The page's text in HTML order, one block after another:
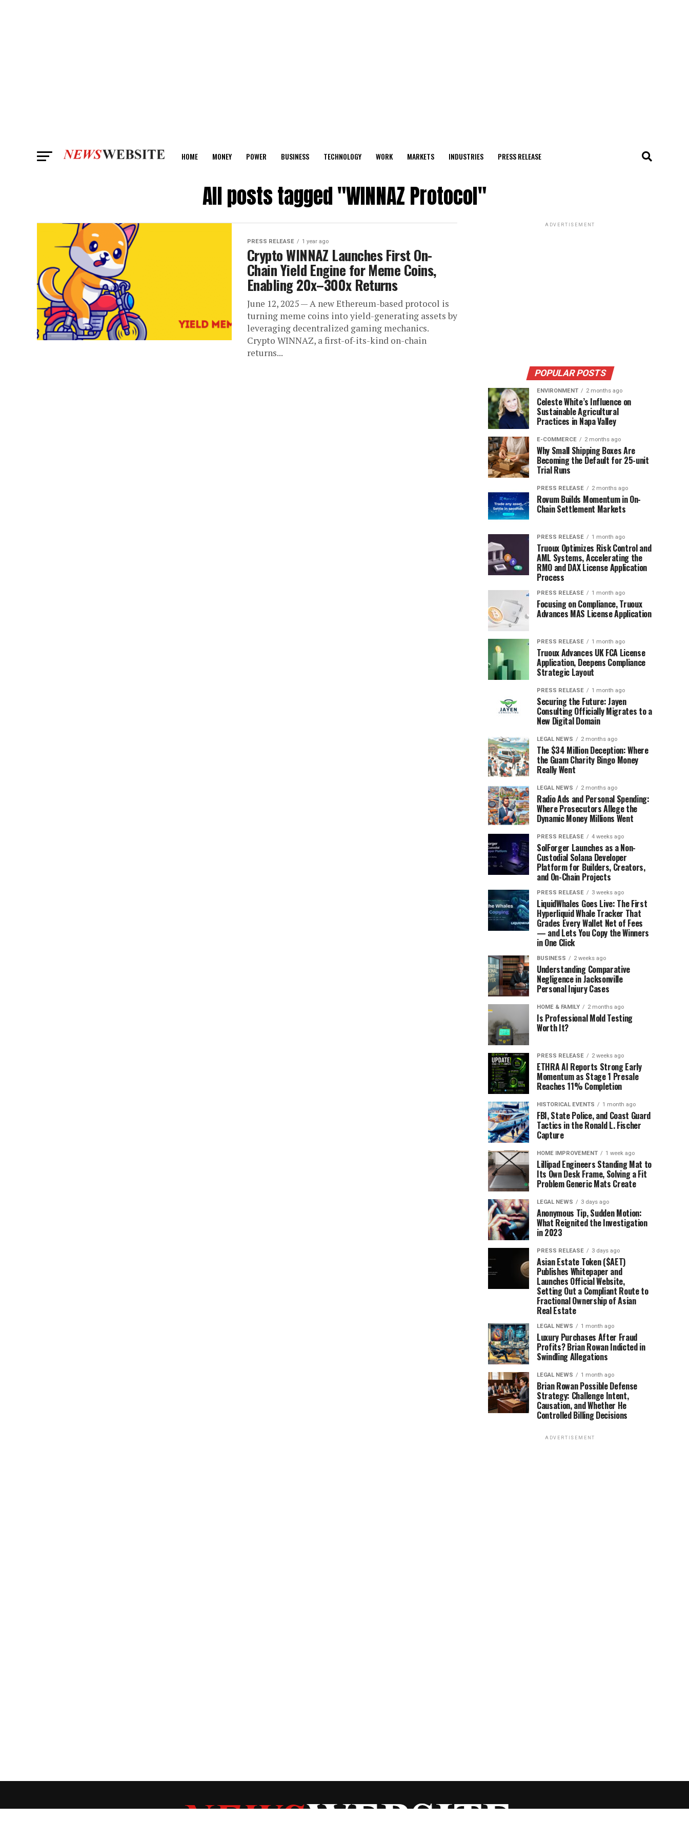
HOME MONEY POWER BUSINESS TECHNOLOGY WORK MARKETS INDUSTRIES PRESS RELEASE
All posts tagged "WINNAZ Protocol"
PRESS RELEASE 1 year ago
Crypto WINNAZ Launches First On-
Chain Yield Engine for Meme Coins,
Enabling 20x–300x Returns
June 12, 2025 — A new Ethereum-based protocol is
turning meme coins into yield-generating assets by
leveraging decentralized gaming mechanics.
Crypto WINNAZ, a first-of-its-kind on-chain
returns...
ADVERTISEMENT
POPULAR POSTS
ENVIRONMENT 2 months ago
Celeste White’s Influence on
Sustainable Agricultural
Practices in Napa Valley
E-COMMERCE 2 months ago
Why Small Shipping Boxes Are
Becoming the Default for 25-unit
Trial Runs
PRESS RELEASE 2 months ago
Rovum Builds Momentum in On-
Chain Settlement Markets
PRESS RELEASE 1 month ago
Truoux Optimizes Risk Control and
AML Systems, Accelerating the
RMO and DAX License Application
Process
PRESS RELEASE 1 month ago
Focusing on Compliance, Truoux
Advances MAS License Application
PRESS RELEASE 1 month ago
Truoux Advances UK FCA License
Application, Deepens Compliance
Strategic Layout
PRESS RELEASE 1 month ago
Securing the Future: Jayen
Consulting Officially Migrates to a
New Digital Domain
LEGAL NEWS 2 months ago
The $34 Million Deception: Where
the Guam Charity Bingo Money
Really Went
LEGAL NEWS 2 months ago
Radio Ads and Personal Spending:
Where Prosecutors Allege the
Dynamic Money Millions Went
PRESS RELEASE 4 weeks ago
SolForger Launches as a Non-
Custodial Solana Developer
Platform for Builders, Creators,
and On-Chain Projects
PRESS RELEASE 3 weeks ago
LiquidWhales Goes Live: The First
Hyperliquid Whale Tracker That
Grades Every Wallet Net of Fees
— and Lets You Copy the Winners
in One Click
BUSINESS 2 weeks ago
Understanding Comparative
Negligence in Jacksonville
Personal Injury Cases
HOME & FAMILY 2 months ago
Is Professional Mold Testing
Worth It?
PRESS RELEASE 2 weeks ago
ETHRA AI Reports Strong Early
Momentum as Stage 1 Presale
Reaches 11% Completion
HISTORICAL EVENTS 1 month ago
FBI, State Police, and Coast Guard
Tactics in the Ronald L. Fischer
Capture
HOME IMPROVEMENT 1 week ago
Lillipad Engineers Standing Mat to
Its Own Desk Frame, Solving a Fit
Problem Generic Mats Create
LEGAL NEWS 3 days ago
Anonymous Tip, Sudden Motion:
What Reignited the Investigation
in 2023
PRESS RELEASE 3 days ago
Asian Estate Token ($AET)
Publishes Whitepaper and
Launches Official Website,
Setting Out a Compliant Route to
Fractional Ownership of Asian
Real Estate
LEGAL NEWS 1 month ago
Luxury Purchases After Fraud
Profits? Brian Rowan Indicted in
Swindling Allegations
LEGAL NEWS 1 month ago
Brian Rowan Possible Defense
Strategy: Challenge Intent,
Causation, and Whether He
Controlled Billing Decisions
ADVERTISEMENT